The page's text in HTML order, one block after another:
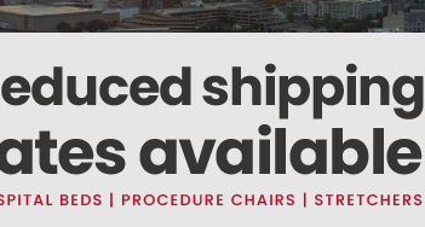
About this item
Reviews Deliveries Map